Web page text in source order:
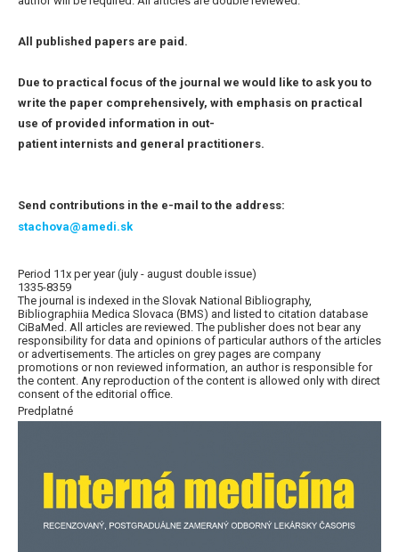
All published papers are paid.
Due to practical focus of the journal we would like to ask you to
write the paper comprehensively, with emphasis on practical
use of provided information in out-
patient internists and general practitioners.
Send contributions in the e-mail to the address:
stachova@amedi.sk
Period 11x per year (july - august double issue)
1335-8359
The journal is indexed in the Slovak National Bibliography,
Bibliographiia Medica Slovaca (BMS) and listed to citation database
CiBaMed. All articles are reviewed. The publisher does not bear any
responsibility for data and opinions of particular authors of the articles
or advertisements. The articles on grey pages are company
promotions or non reviewed information, an author is responsible for
the content. Any reproduction of the content is allowed only with direct
consent of the editorial office.
Predplatné